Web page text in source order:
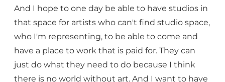
And I hope to one day be able to have studios in
that space for artists who can't find studio space,
who I'm representing, to be able to come and
have a place to work that is paid for. They can
just do what they need to do because I think
there is no world without art. And I want to have